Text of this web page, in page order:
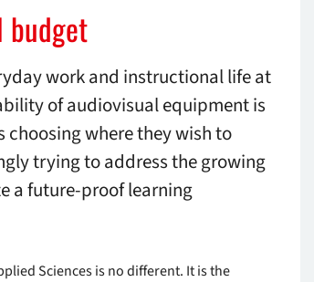
budget
work and instructional life at
of audiovisual equipment is
choosing where they wish to
trying to address the growing
a future-proof learning
Sciences is no different. It is the